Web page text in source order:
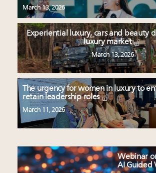
March 13, 2026
Experiential luxury, cars and beauty
luxury market
March 13, 2026
The urgency for women in luxury to
retain leadership roles
March 11, 2026
Webinar
AI Guided